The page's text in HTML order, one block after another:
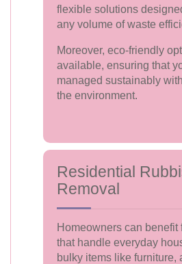
flexible solutions
any volume of waste
Moreover, eco-friendly
available, ensuring that
managed sustainably
the environment.
Residential
Removal
Homeowners can benefit
that handle everyday
bulky items like furniture,